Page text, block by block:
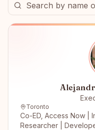
Toronto
Co-ED, Access Now |
Researcher |